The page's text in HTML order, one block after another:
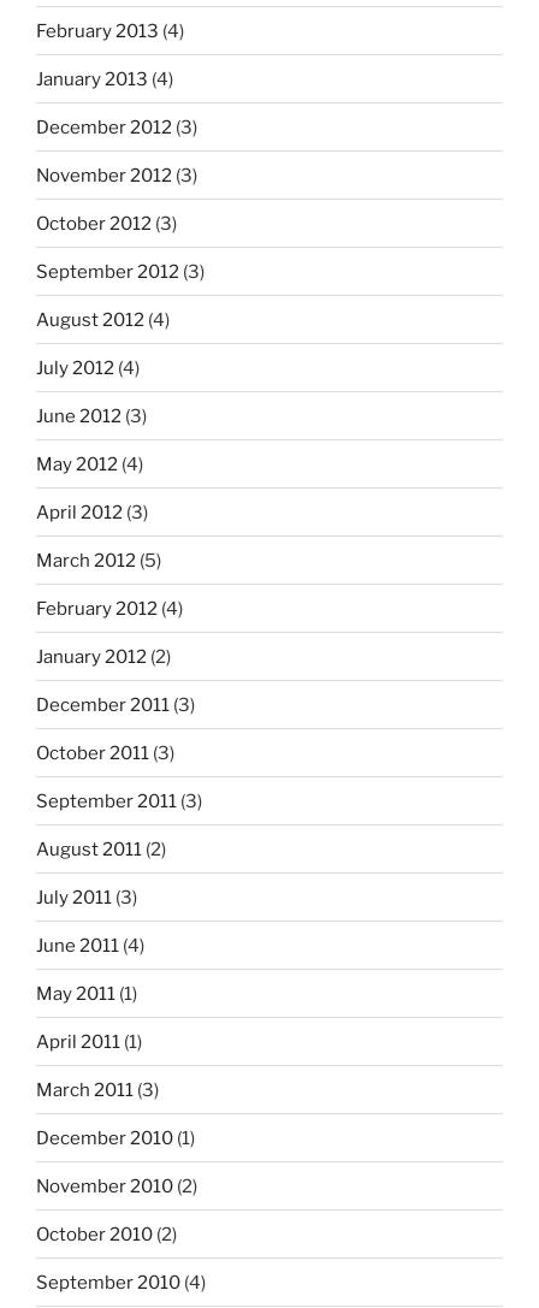
February 2013 (4)
January 2013 (4)
December 2012 (3)
November 2012 (3)
October 2012 (3)
September 2012 (3)
August 2012 (4)
July 2012 (4)
June 2012 (3)
May 2012 (4)
April 2012 (3)
March 2012 (5)
February 2012 (4)
January 2012 (2)
December 2011 (3)
October 2011 (3)
September 2011 (3)
August 2011 (2)
July 2011 (3)
June 2011 (4)
May 2011 (1)
April 2011 (1)
March 2011 (3)
December 2010 (1)
November 2010 (2)
October 2010 (2)
September 2010 (4)